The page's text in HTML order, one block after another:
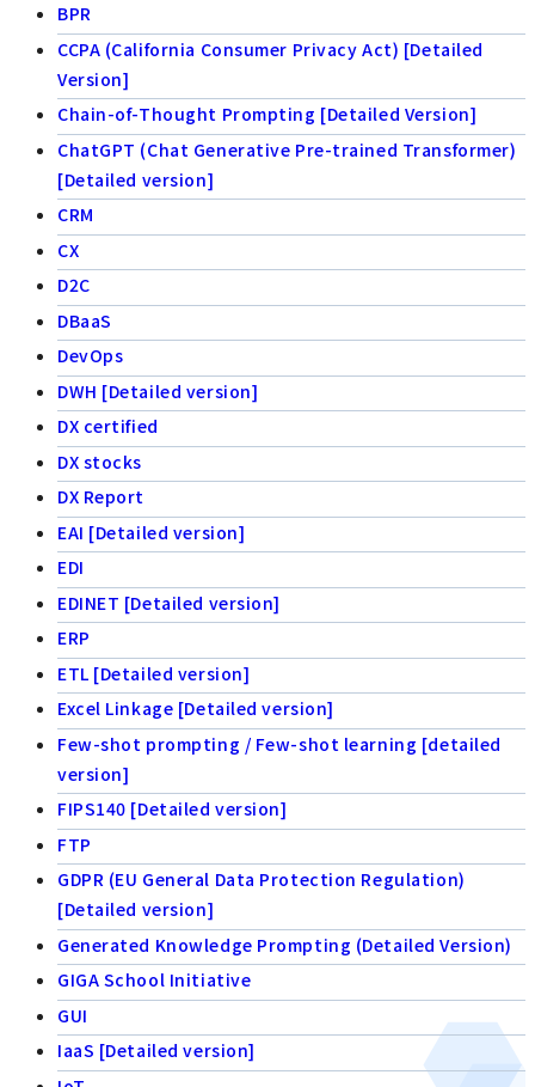
BPR
CCPA (California Consumer Privacy Act) [Detailed
Version]
Chain-of-Thought Prompting [Detailed Version]
ChatGPT (Chat Generative Pre-trained Transformer)
[Detailed version]
CRM
CX
D2C
DBaaS
DevOps
DWH [Detailed version]
DX certified
DX stocks
DX Report
EAI [Detailed version]
EDI
EDINET [Detailed version]
ERP
ETL [Detailed version]
Excel Linkage [Detailed version]
Few-shot prompting / Few-shot learning [detailed
version]
FIPS140 [Detailed version]
FTP
GDPR (EU General Data Protection Regulation)
[Detailed version]
Generated Knowledge Prompting (Detailed Version)
GIGA School Initiative
GUI
IaaS [Detailed version]